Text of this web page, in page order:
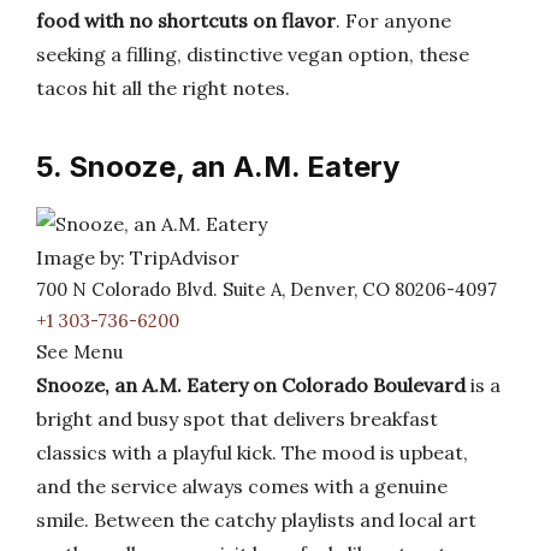
food with no shortcuts on flavor. For anyone
seeking a filling, distinctive vegan option, these
tacos hit all the right notes.
5. Snooze, an A.M. Eatery
Image by: TripAdvisor
700 N Colorado Blvd. Suite A, Denver, CO 80206-4097
+1 303-736-6200
See Menu
Snooze, an A.M. Eatery on Colorado Boulevardis a
bright and busy spot that delivers breakfast
classics with a playful kick. The mood is upbeat,
and the service always comes with a genuine
smile. Between the catchy playlists and local art